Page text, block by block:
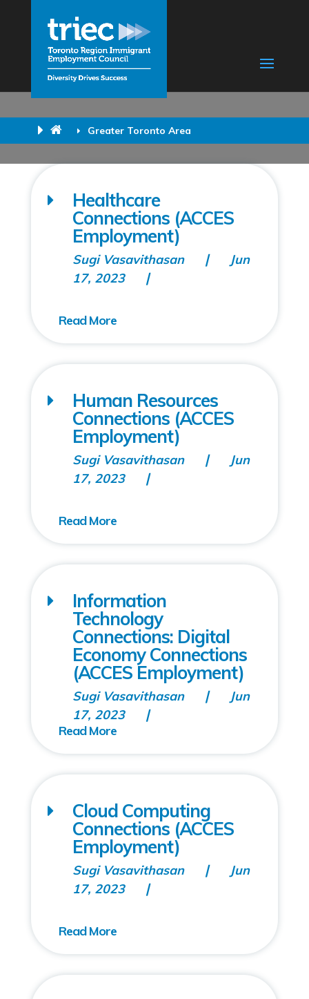
Greater Toronto Area
Healthcare
Connections (ACCES
Employment)
Sugi Vasavithasan
Jun
17, 2023
Human Resources
Connections (ACCES
Employment)
Sugi Vasavithasan
Jun
17, 2023
Information
Technology
Connections: Digital
Economy Connections
(ACCES Employment)
Sugi Vasavithasan
Jun
17, 2023
Cloud Computing
Connections (ACCES
Employment)
Sugi Vasavithasan
Jun
17, 2023